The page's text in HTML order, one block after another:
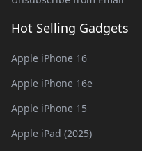
Hot Selling Gadgets
Apple iPhone 16
Apple iPhone 16e
Apple iPhone 15
Apple iPad (2025)